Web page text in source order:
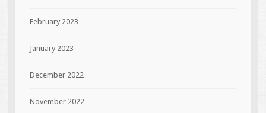
February 2023
January 2023
December 2022
November 2022